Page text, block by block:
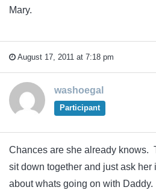
Mary.
August 17, 2011 at 7:18 pm
washoegal
Participant
Chances are she already knows.
sit down together and just ask
about whats going on with